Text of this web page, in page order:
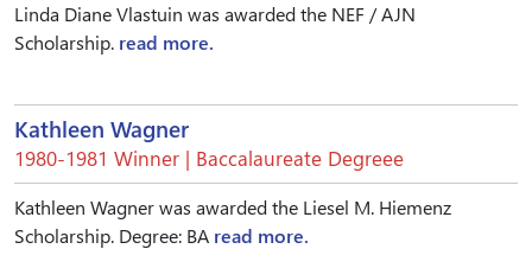
Linda Diane Vlastuin was awarded the NEF / AJN
Scholarship. read more.
Kathleen Wagner
1980-1981 Winner | Baccalaureate Degreee
Kathleen Wagner was awarded the Liesel M. Hiemenz
Scholarship. Degree: BA read more.